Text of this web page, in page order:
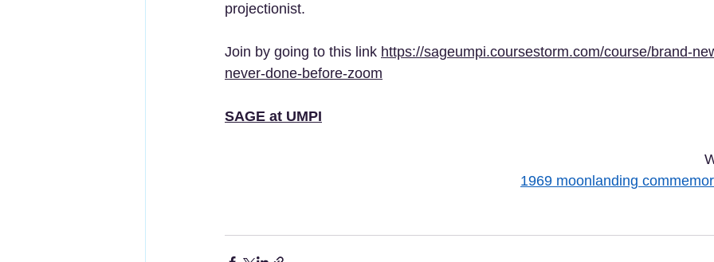
projectionist.
Join by going to this link https://sageumpi.coursestorm.com/course/brand-
never-done-before-zoom
SAGE at UMPI
1969 moonlanding